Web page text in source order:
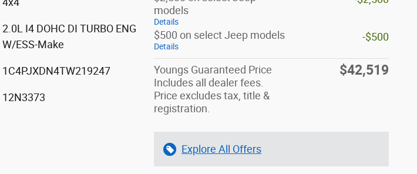
models
Details
$500 on select Jeep models
Details
-$500
Youngs Guaranteed Price
Includes all dealer fees.
Price excludes tax, title &
registration.
$42,519
Explore All Offers
2.0L I4 DOHC DI TURBO ENG
W/ESS-Make
1C4PJXDN4TW219247
12N3373